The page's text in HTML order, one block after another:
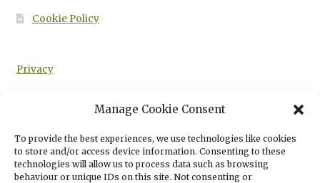
Manage Cookie Consent
To provide the best experiences, we use technologies like cookies
to store and/or access device information. Consenting to these
technologies will allow us to process data such as browsing
behaviour or unique IDs on this site. Not consenting or
Cookie Policy
Privacy
HOME
CAMBRIDGE ADVANCED NATIONAL MENTAL HEALTH AAQ
STUDENT BOOK – PRE-PUBLICATION PROOF